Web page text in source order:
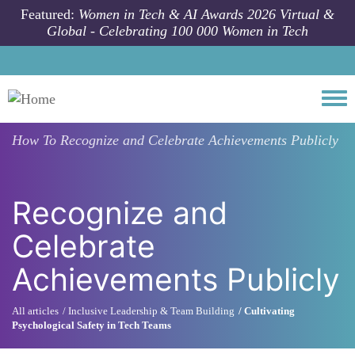
Skip to main content
Featured: Women in Tech & AI Awards 2026 Virtual &
Global - Celebrating 100 000 Women in Tech
How To Recognize and Celebrate Achievements Publicly
Recognize and
Celebrate
Achievements Publicly
All articles Inclusive Leadership & Team Building
Cultivating
Psychological Safety in Tech Teams